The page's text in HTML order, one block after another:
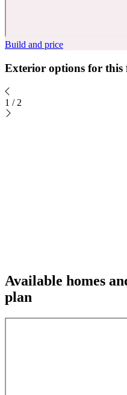
Build and price
Exterior options for this
1 / 2
Available homes
plan